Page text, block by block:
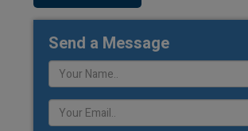
Send a Message